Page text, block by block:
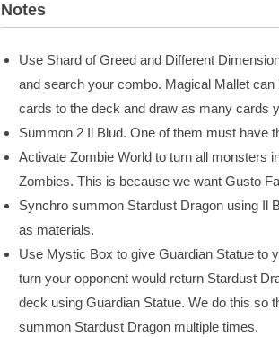
Notes
Use Shard of Greed and Different
and search your combo. Magical Mallet can
cards to the deck and draw as many cards
Summon 2 Il Blud. One of them must have
Activate Zombie World to turn all monsters
Zombies. This is because we want Gusto
Synchro summon Stardust Dragon using Il
as materials.
Use Mystic Box to give Guardian Statue to
turn your opponent would return Stardust
deck using Guardian Statue. We do this so
summon Stardust Dragon multiple times.